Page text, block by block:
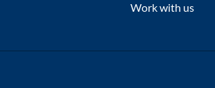
Work with us